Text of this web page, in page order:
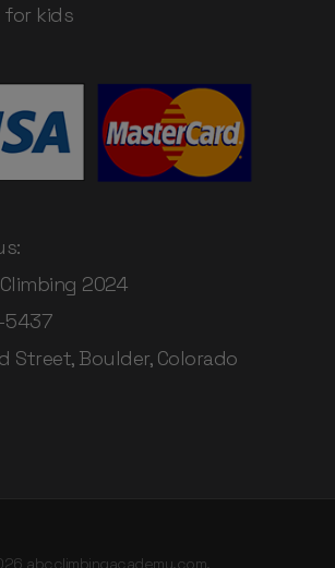
for kids
2024
Street, Boulder, Colorado
abcclimbingacademy.com.